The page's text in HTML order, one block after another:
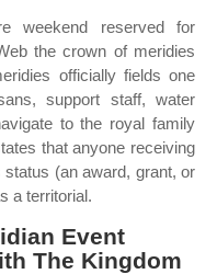
weekend reserved for
the crown of meridies
officially fields one
support staff, water
to the royal family
that anyone receiving
(an award, grant, or
a territorial.
Event
The Kingdom